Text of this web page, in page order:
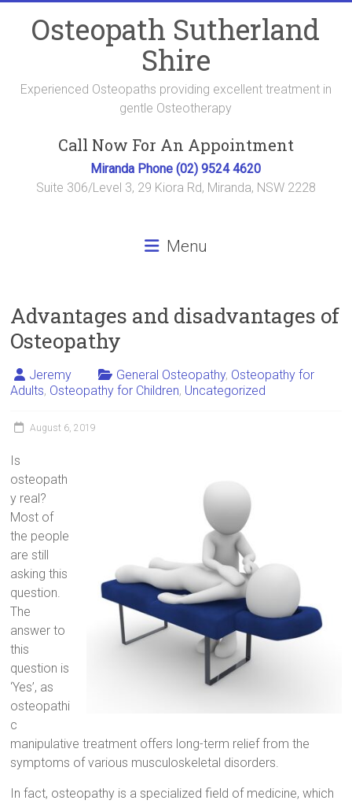
contentOsteopath Sutherland
Shire
Experienced Osteopaths providing excellent treatment in
gentle Osteotherapy
Call Now For An Appointment
Miranda Phone (02) 9524 4620
Suite 306/Level 3, 29 Kiora Rd, Miranda, NSW 2228
Menu
Advantages and disadvantages of
Osteopathy
Jeremy General Osteopathy, Osteopathy for
Adults, Osteopathy for Children, Uncategorized
August 6, 2019
Is
osteopath
y real?
Most of
the people
are still
asking this
question.
The
answer to
this
question is
‘Yes’, as
osteopathi
c
manipulative treatment offers long-term relief from the
symptoms of various musculoskeletal disorders.
In fact, osteopathy is a specialized field of medicine, which